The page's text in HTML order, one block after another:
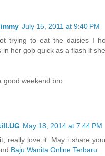
July 15, 2011 at 9:40 PM
trying to eat the daisies I
in her gob quick as a flash if
good weekend bro
May 18, 2014 at 7:44 PM
really love it. May i share
Baju Wanita Online Terbaru